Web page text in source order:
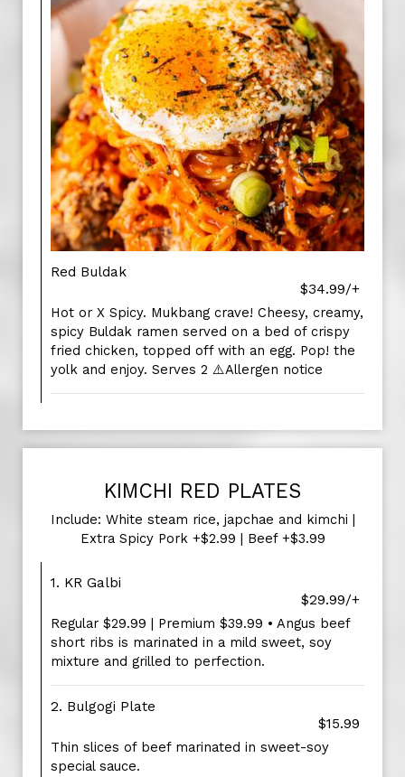
Red Buldak
$34.99/+
Hot or X Spicy. Mukbang crave! Cheesy, creamy,
spicy Buldak ramen served on a bed of crispy
fried chicken, topped off with an egg. Pop! the
yolk and enjoy. Serves 2 ⚠️Allergen notice
KIMCHI RED PLATES
Include: White steam rice, japchae and kimchi |
Extra Spicy Pork +$2.99 | Beef +$3.99
1. KR Galbi
$29.99/+
Regular $29.99 | Premium $39.99 • Angus beef
short ribs is marinated in a mild sweet, soy
mixture and grilled to perfection.
2. Bulgogi Plate
$15.99
Thin slices of beef marinated in sweet-soy
special sauce.